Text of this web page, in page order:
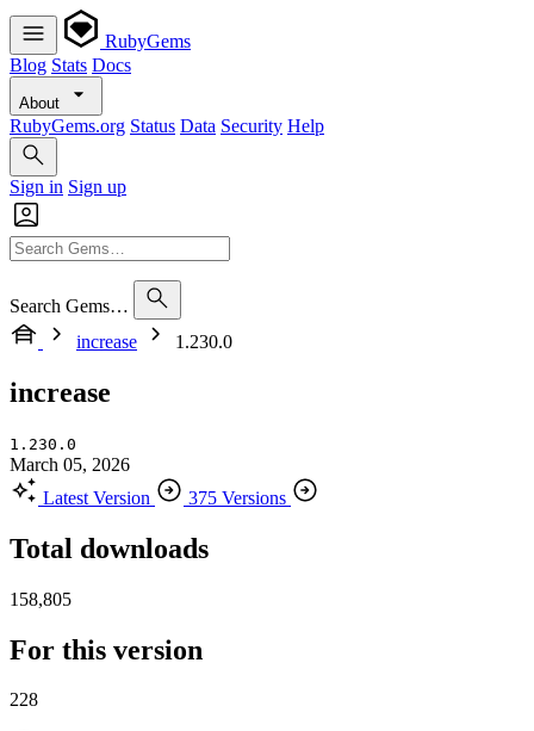
RubyGems
Blog Stats Docs
About
RubyGems.org Status Data Security Help
Sign in Sign up
Search Gems…
increase
1.230.0
increase
1.230.0
March 05, 2026
Latest Version
375 Versions
Total downloads
158,805
For this version
228